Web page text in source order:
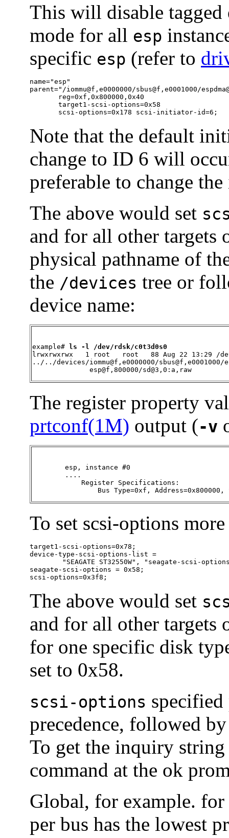
This will disable tagged
mode for all esp
specific esp (refer to
name="esp"
parent="/iommu@f,e0000000/sbus@f,e0001000/
       reg=0xf,0x800000,0x40
       target1-scsi-options=0x58
       scsi-options=0x178 scsi-initiator-id=6;
Note that the default
change to ID 6 will
preferable to change
The above would set
and for all other targets
physical pathname of
the /devices tree or
device name:
example#
ls -l /dev/rdsk/c0t3d0s0
lrwxrwxrwx   1 root   root   88 Aug 22 13:29 /
../../devices/iommu@f,e0000000/sbus@f,e0001000/
              esp@f,800000/sd@3,0:a,raw
The register property
prtconf(1M) output (-v
Bus Type=0xf, Address=0x800000,
To set scsi-options
target1-scsi-options=0x78;
device-type-scsi-options-list =
"SEAGATE ST32550W", "seagate-scsi-
seagate-scsi-options = 0x58;
scsi-options=0x3f8;
The above would set
and for all other targets
for one specific disk
set to 0x58.
scsi-options specified
precedence, followed
To get the inquiry
command at the ok
Global, for example.
per bus has the lowest